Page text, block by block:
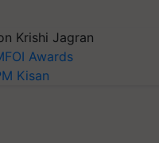
Krishi Jagran
Awards
Kisan